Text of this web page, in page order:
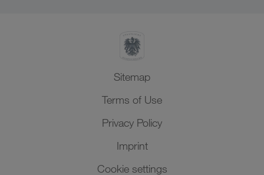
Sitemap
Terms of Use
Privacy Policy
Imprint
Cookie settings